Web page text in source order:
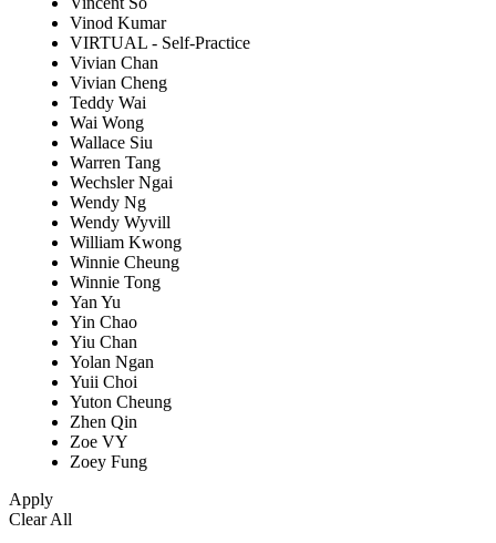
Vinod Kumar
VIRTUAL - Self-Practice
Vivian Chan
Vivian Cheng
Teddy Wai
Wai Wong
Wallace Siu
Warren Tang
Wechsler Ngai
Wendy Ng
Wendy Wyvill
William Kwong
Winnie Cheung
Winnie Tong
Yan Yu
Yin Chao
Yiu Chan
Yolan Ngan
Yuii Choi
Yuton Cheung
Zhen Qin
Zoe VY
Zoey Fung
Apply
Clear All